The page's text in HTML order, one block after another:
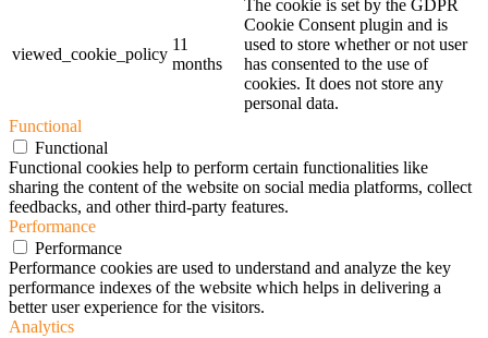
viewed_cookie_policy
11
months
The cookie is set by the GDPR
Cookie Consent plugin and is
used to store whether or not user
has consented to the use of
cookies. It does not store any
personal data.
Functional
Functional
Functional cookies help to perform certain functionalities like
sharing the content of the website on social media platforms, collect
feedbacks, and other third-party features.
Performance
Performance
Performance cookies are used to understand and analyze the key
performance indexes of the website which helps in delivering a
better user experience for the visitors.
Analytics